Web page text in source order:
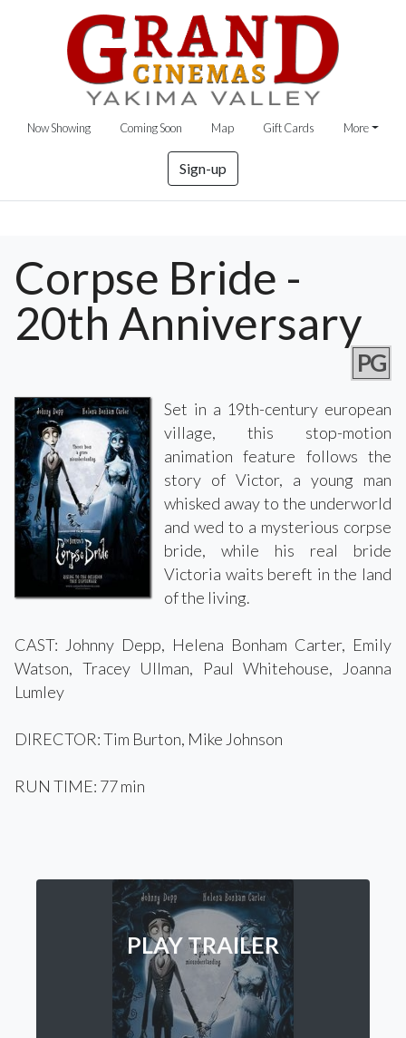
Now Showing Coming Soon Map Gift Cards More
Sign-up
Corpse Bride -
20th Anniversary
PG
Set in a 19th-century european
village, this stop-motion
animation feature follows the
story of Victor, a young man
whisked away to the underworld
and wed to a mysterious corpse
bride, while his real bride
Victoria waits bereft in the land
of the living.
CAST: Johnny Depp, Helena Bonham Carter, Emily
Watson, Tracey Ullman, Paul Whitehouse, Joanna
Lumley
DIRECTOR: Tim Burton, Mike Johnson
RUN TIME: 77 min
PLAY TRAILER